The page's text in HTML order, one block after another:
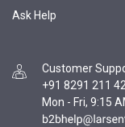
Ask Help
Customer
+91 8291 211
Mon - Fri, 9:15